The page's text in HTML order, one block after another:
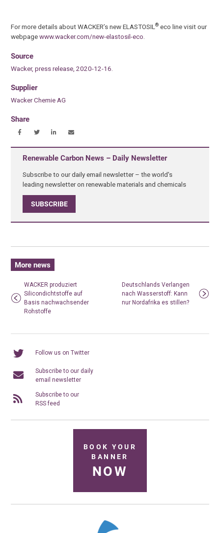
For more details about WACKER’s new ELASTOSIL® eco line visit our
webpagewww.wacker.com/new-elastosil-eco.
Source
Wacker, press release, 2020-12-16.
Supplier
Wacker Chemie AG
Share
Renewable Carbon News – Daily Newsletter
Subscribe to our daily email newsletter – the world's
leading newsletter on renewable materials and chemicals
SUBSCRIBE
More news
WACKER produziert
Silicondichtstoffe auf
Basis nachwachsender
Rohstoffe
Deutschlands Verlangen
nach Wasserstoff: Kann
nur Nordafrika es stillen?
Follow us on Twitter
Subscribe to our daily
email newsletter
Subscribe to our
RSS feed
BOOK YOUR
BANNER
NOW